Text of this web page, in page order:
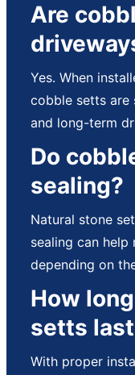
Are
Yes. When
cobble setts are
and long-term
Do
sealing?
Natural stone
sealing can help
depending on
How
setts
With proper